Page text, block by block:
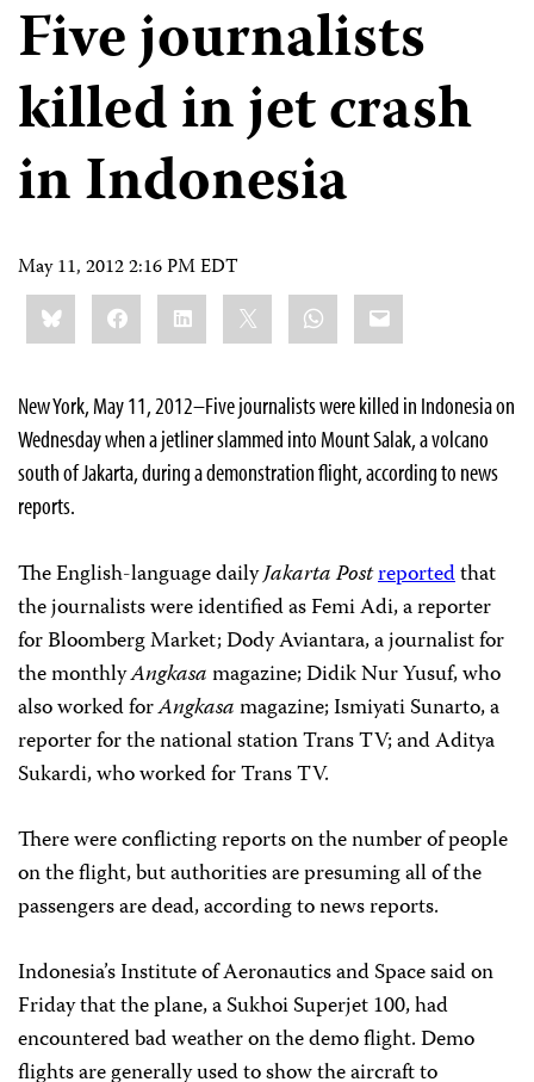
Five journalists
killed in jet crash
in Indonesia
May 11, 2012 2:16 PM EDT
Share
this:BlueskyFacebookLinkedIn WhatsApp
Email
New York, May 11, 2012–Five journalists were killed in Indonesia on
Wednesday when a jetliner slammed into Mount Salak, a volcano
south of Jakarta, during a demonstration flight, according to news
reports.
The English-language dailyJakarta Postreportedthat
the journalists were identified as Femi Adi, a reporter
for Bloomberg Market; Dody Aviantara, a journalist for
the monthlyAngkasamagazine; Didik Nur Yusuf, who
also worked forAngkasamagazine; Ismiyati Sunarto, a
reporter for the national station Trans TV; and Aditya
Sukardi, who worked for Trans TV.
There were conflicting reports on the number of people
on the flight, but authorities are presuming all of the
passengers are dead, according to news reports.
Indonesia’s Institute of Aeronautics and Space said on
Friday that the plane, a Sukhoi Superjet 100, had
encountered bad weather on the demo flight. Demo
flights are generally used to show the aircraft to